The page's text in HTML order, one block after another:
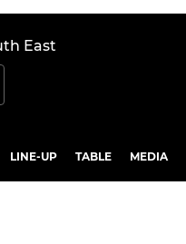
East
LINE-UP TABLE MEDIA